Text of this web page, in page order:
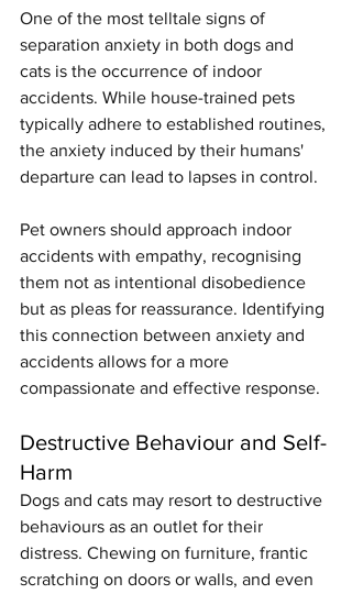
One of the most telltale signs of
separation anxiety in both dogs and
cats is the occurrence of indoor
accidents. While house-trained pets
typically adhere to established routines,
the anxiety induced by their humans'
departure can lead to lapses in control.
Pet owners should approach indoor
accidents with empathy, recognising
them not as intentional disobedience
but as pleas for reassurance. Identifying
this connection between anxiety and
accidents allows for a more
compassionate and effective response.
Destructive Behaviour and Self-
Harm
Dogs and cats may resort to destructive
behaviours as an outlet for their
distress. Chewing on furniture, frantic
scratching on doors or walls, and even